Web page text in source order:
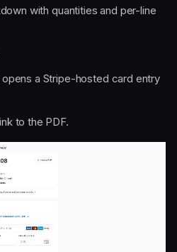
with quantities and per-line
a Stripe-hosted card entry
to the PDF.